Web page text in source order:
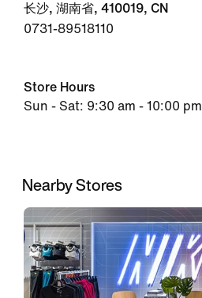
长沙, 湖南省, 410019, CN
0731-89518110
Store Hours
Sun - Sat: 9:30 am - 10:00 pm
Nearby Stores